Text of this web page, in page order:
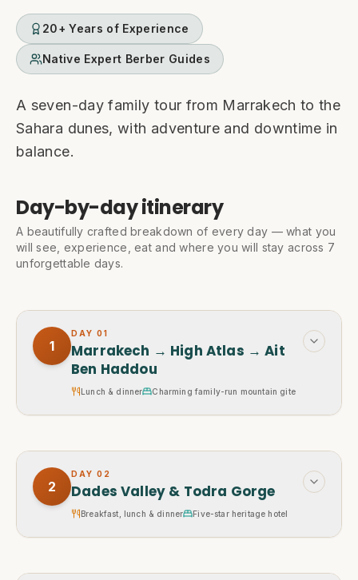
20+ Years of Experience
Native Expert Berber Guides
A seven-day family tour from Marrakech to the
Sahara dunes, with adventure and downtime in
balance.
Day-by-day itinerary
A beautifully crafted breakdown of every day — what you
will see, experience, eat and where you will stay across 7
unforgettable days.
1
DAY 01
Marrakech → High Atlas → Ait
Ben Haddou
Lunch & dinner Charming family-run mountain gite
2
DAY 02
Dades Valley & Todra Gorge
Breakfast, lunch & dinner Five-star heritage hotel